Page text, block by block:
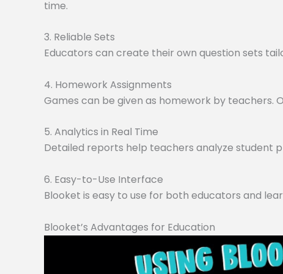
time.
3. Reliable Sets
Educators can create their own question sets
4. Homework Assignments
Games can be given as homework by teachers.
5. Analytics in Real Time
Detailed reports help teachers analyze student
6. Easy-to-Use Interface
Blooket is easy to use for both educators and
Blooket’s Advantages for Education